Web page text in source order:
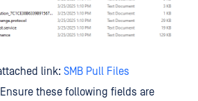
link: SMB Pull Files
Ensure these following fields are